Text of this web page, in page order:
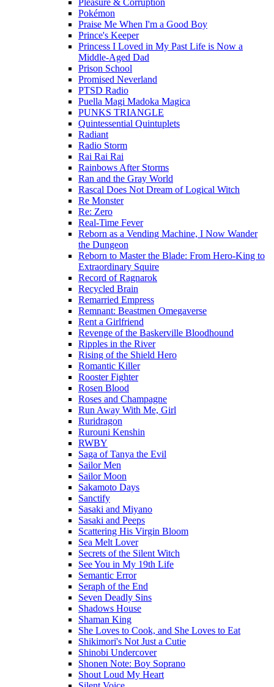
Pleasure & Corruption
Pokémon
Praise Me When I'm a Good Boy
Prince's Keeper
Princess I Loved in My Past Life is Now a
Middle-Aged Dad
Prison School
Promised Neverland
PTSD Radio
Puella Magi Madoka Magica
PUNKS TRIANGLE
Quintessential Quintuplets
Radiant
Radio Storm
Rai Rai Rai
Rainbows After Storms
Ran and the Gray World
Rascal Does Not Dream of Logical Witch
Re Monster
Re: Zero
Real-Time Fever
Reborn as a Vending Machine, I Now Wander
the Dungeon
Reborn to Master the Blade: From Hero-King to
Extraordinary Squire
Record of Ragnarok
Recycled Brain
Remarried Empress
Remnant: Beastmen Omegaverse
Rent a Girlfriend
Revenge of the Baskerville Bloodhound
Ripples in the River
Rising of the Shield Hero
Romantic Killer
Rooster Fighter
Rosen Blood
Roses and Champagne
Run Away With Me, Girl
Ruridragon
Rurouni Kenshin
RWBY
Saga of Tanya the Evil
Sailor Men
Sailor Moon
Sakamoto Days
Sanctify
Sasaki and Miyano
Sasaki and Peeps
Scattering His Virgin Bloom
Sea Melt Lover
Secrets of the Silent Witch
See You in My 19th Life
Semantic Error
Seraph of the End
Seven Deadly Sins
Shadows House
Shaman King
She Loves to Cook, and She Loves to Eat
Shikimori's Not Just a Cutie
Shinobi Undercover
Shonen Note: Boy Soprano
Shout Loud My Heart